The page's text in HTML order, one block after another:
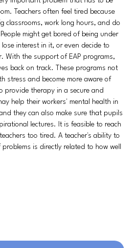
Teachers often feel tired because
classrooms, work long hours, and do
might get bored of being under
interest in it, or even decide to
With the support of EAP programs,
back on track. These programs not
stress and become more aware of
provide therapy in a secure and
help their workers' mental health in
they can also make sure that pupils
lectures. It is feasible to reach
too tired. A teacher's ability to
is directly related to how well